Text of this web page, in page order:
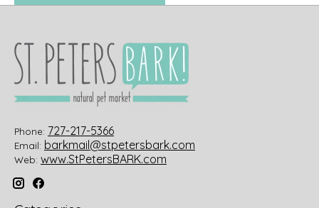
Phone: 727-217-5366
Email: barkmail@stpetersbark.com
Web: www.StPetersBARK.com